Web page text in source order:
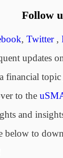
Follow
, Twitter,
updates
financial
to the
and
below to